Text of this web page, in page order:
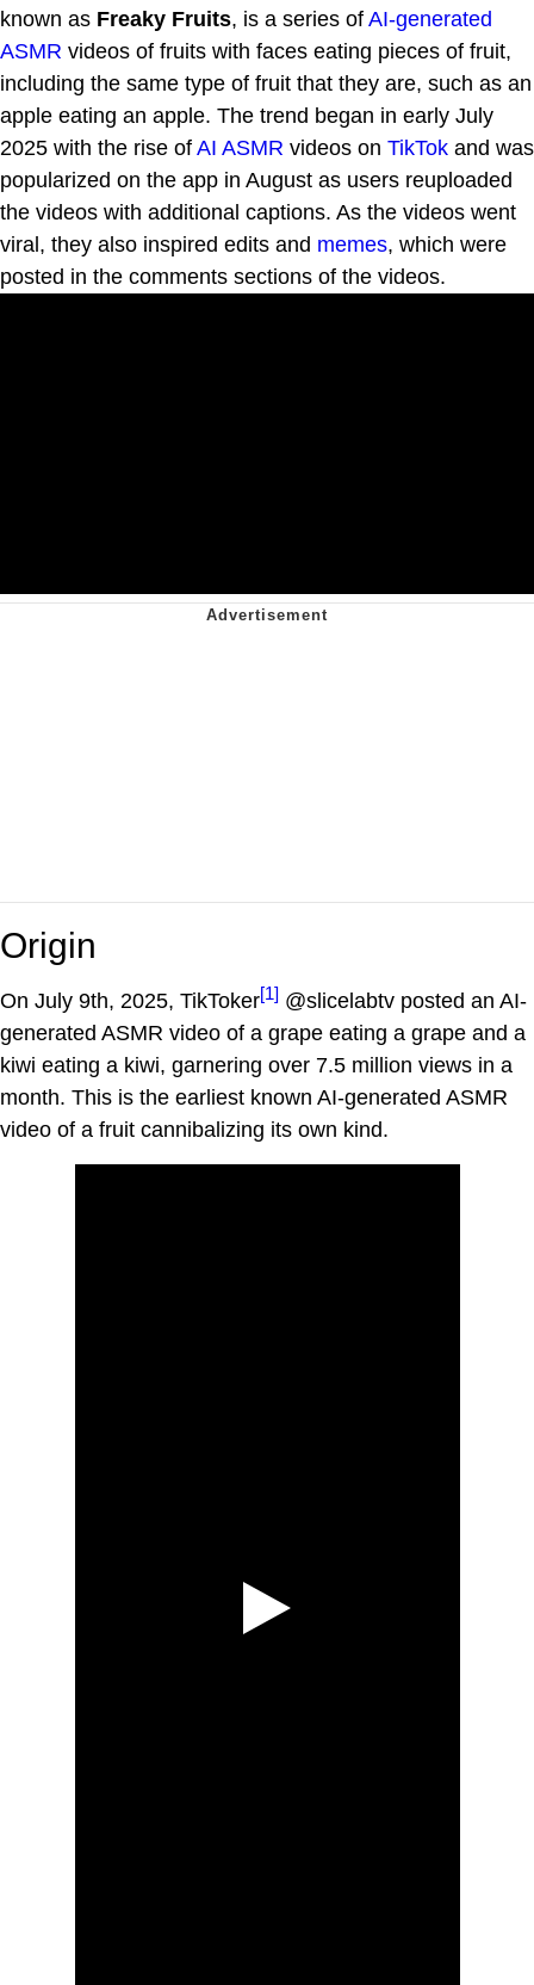
known as Freaky Fruits, is a series of AI-generated
ASMR videos of fruits with faces eating pieces of fruit,
including the same type of fruit that they are, such as an
apple eating an apple. The trend began in early July
2025 with the rise of AI ASMR videos on TikTok and was
popularized on the app in August as users reuploaded
the videos with additional captions. As the videos went
viral, they also inspired edits and memes, which were
posted in the comments sections of the videos.
Origin
On July 9th, 2025, TikToker[1] @slicelabtv posted an AI-
generated ASMR video of a grape eating a grape and a
kiwi eating a kiwi, garnering over 7.5 million views in a
month. This is the earliest known AI-generated ASMR
video of a fruit cannibalizing its own kind.